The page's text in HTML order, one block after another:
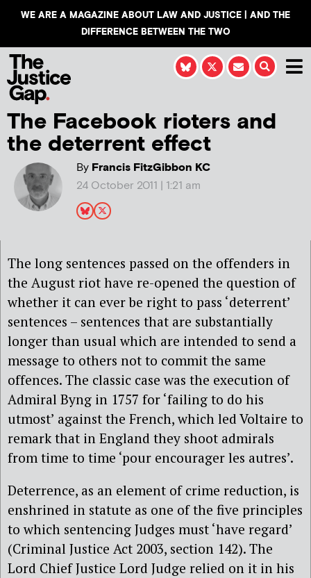
WE ARE A MAGAZINE ABOUT LAW AND JUSTICE | AND THE
DIFFERENCE BETWEEN THE TWO
The Facebook rioters and
the deterrent effect
ByFrancis FitzGibbon KC
24 October 2011 | 1:21 am
The long sentences passed on the offenders in
the August riot have re-opened the question of
whether it can ever be right to pass ‘deterrent’
sentences – sentences that are substantially
longer than usual which are intended to send a
message to others not to commit the same
offences. The classic case was the execution of
Admiral Byng in 1757 for ‘failing to do his
utmost’ against the French, which led Voltaire to
remark that in England they shoot admirals
from time to time ‘pour encourager les autres’.
Deterrence, as an element of crime reduction, is
enshrined in statute as one of the five principles
to which sentencing Judges must ‘have regard’
(Criminal Justice Act 2003, section 142). The
Lord Chief Justice Lord Judge relied on it in his